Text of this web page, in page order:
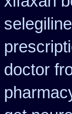
doctor